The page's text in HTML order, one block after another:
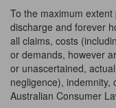
To the maximum
discharge and forever
all claims, costs
or demands, however
or unascertained,
negligence), indemnity,
Australian Consumer